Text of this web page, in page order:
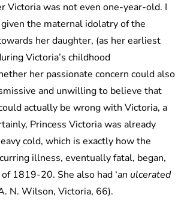
Victoria was not even one-year-old. I
the maternal idolatry of the
her daughter, (as her earliest
Victoria’s childhood
her passionate concern could also
and unwilling to believe that
actually be wrong with Victoria, a
Princess Victoria was already
cold, which is exactly how the
illness, eventually fatal, began,
1819-20. She also had ‘an ulcerated
N. Wilson, Victoria, 66).